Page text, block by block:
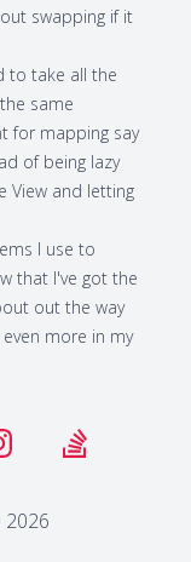
swapping if it
to take all the
same
for mapping say
of being lazy
View and letting
I use to
that I've got the
out the way
more in my